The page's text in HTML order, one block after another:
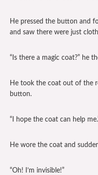
He pressed the button and
and saw there were just
“Is there a magic coat?” he
He took the coat out of the
button.
“I hope the coat can help
He wore the coat and
“Oh! I’m invisible!”